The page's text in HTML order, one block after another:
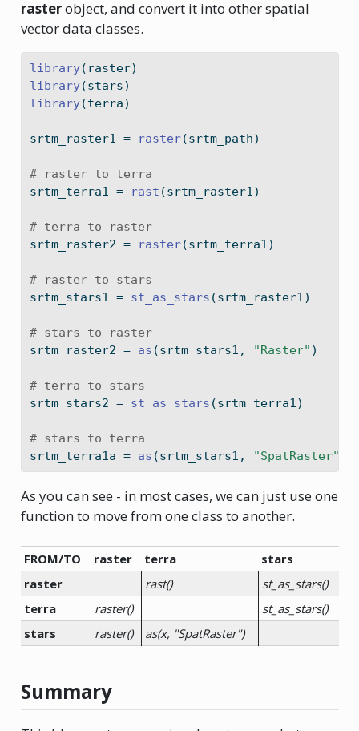
rasterobject, and convert it into other spatial
vector data classes.
library(raster)
library(stars)
library(terra)
srtm_raster1 = raster(srtm_path)
# raster to terra
srtm_terra1 = rast (srtm_raster1)
# terra to raster
srtm_raster2 = raster(srtm_terra1)
# raster to stars
srtm_stars1 = st_as_stars (srtm_raster1)
# stars to raster
srtm_raster2 = as (srtm_stars1, "Raster" )
# terra to stars
srtm_stars2 = st_as_stars (srtm_terra1)
# stars to terra
srtm_terra1a = as (srtm_stars1, "SpatRaster"
As you can see - in most cases, we can just use one
function to move from one class to another.
FROM/TO raster terra
stars
raster
rast()
st_as_stars()
terra
raster()
st_as_stars()
stars
raster() as(x, "SpatRaster")
Summary